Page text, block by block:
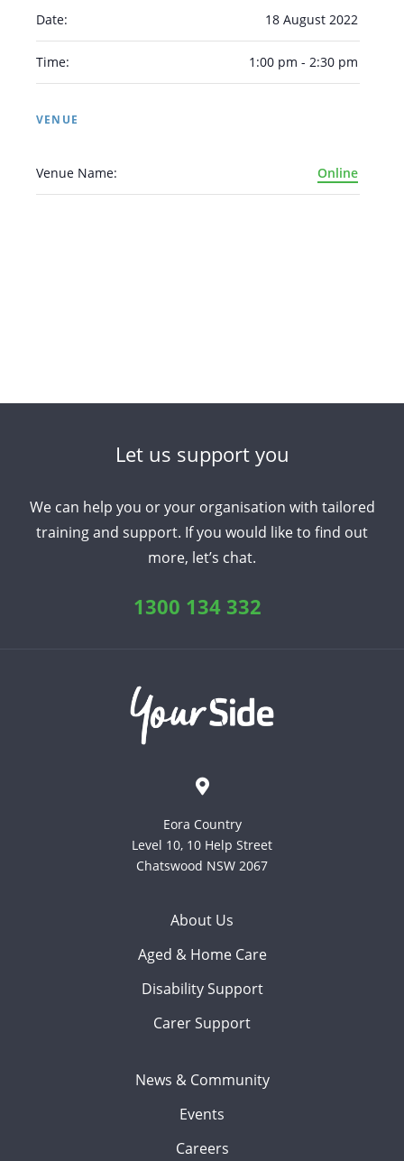
Date: 18 August 2022
Time: 1:00 pm - 2:30 pm
VENUE
Venue Name: Online
Let us support you
We can help you or your organisation with tailored
training and support. If you would like to find out
more, let’s chat.
1300 134 332
Eora Country
Level 10, 10 Help Street
Chatswood NSW 2067
About Us
Aged & Home Care
Disability Support
Carer Support
News & Community
Events
Careers